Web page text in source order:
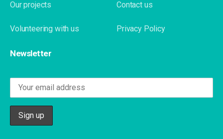
Our projects
Volunteering with us
Contact us
Privacy Policy
Newsletter